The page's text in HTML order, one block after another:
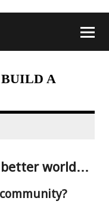
BUILD A
better world…